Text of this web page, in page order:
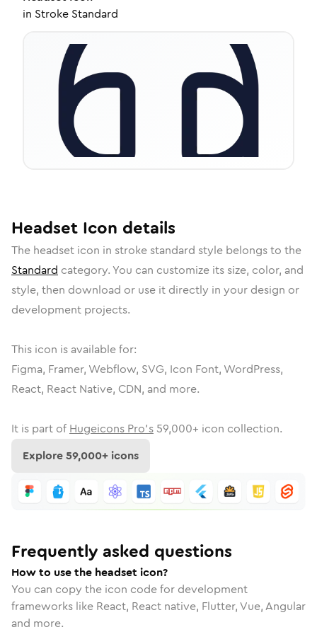
in Stroke Standard
Headset Icon details
The headset icon in stroke standard style belongs to the
Standard category. You can customize its size, color, and
style, then download or use it directly in your design or
development projects.
This icon is available for:
Figma, Framer, Webflow, SVG, Icon Font, WordPress,
React, React Native, CDN, and more.
It is part of Hugeicons Pro's 59,000+ icon collection.
Explore59,000+ icons
Frequently asked questions
How to use the headset icon?
You can copy the icon code for development
frameworks like React, React native, Flutter, Vue, Angular
and more.